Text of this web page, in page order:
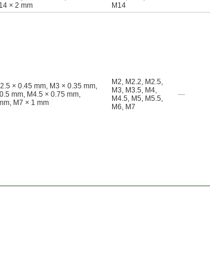
× 2 mm
M14
× 0.45 mm, M3 × 0.35 mm,
mm, M4.5 × 0.75 mm,
M7 × 1 mm
M2, M2.2, M2.5,
M3, M3.5, M4,
M4.5, M5, M5.5,
M6, M7
—